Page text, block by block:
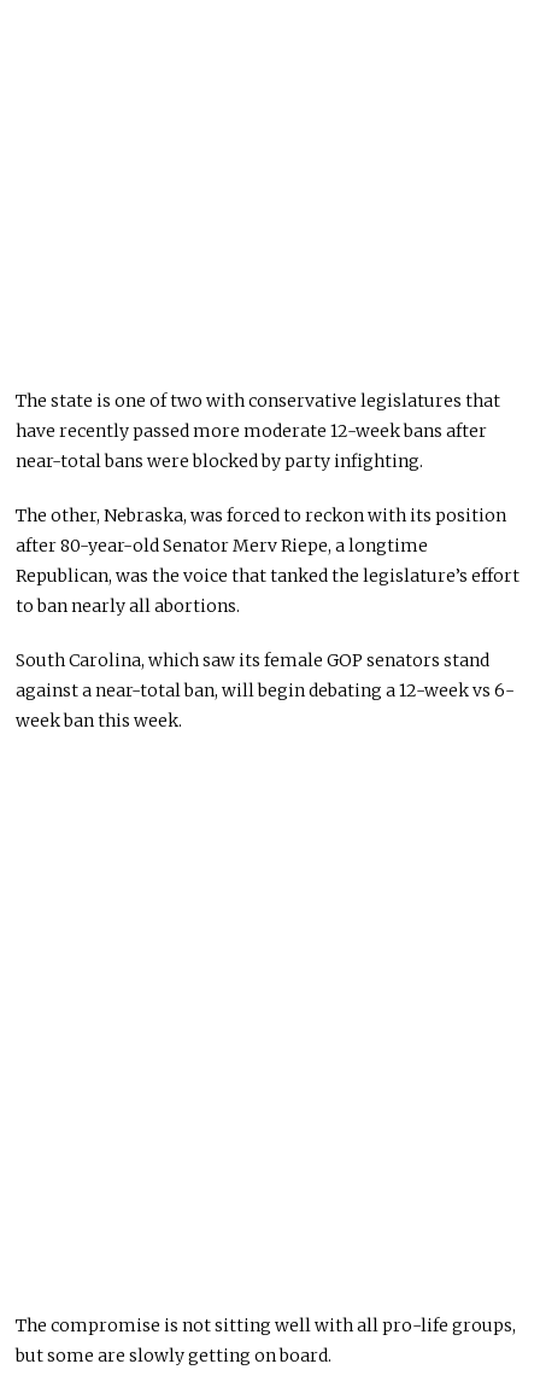
The state is one of two with conservative legislatures that
have recently passed more moderate 12-week bans after
near-total bans were blocked by party infighting.
The other, Nebraska, was forced to reckon with its position
after 80-year-old Senator Merv Riepe, a longtime
Republican, was the voice that tanked the legislature’s effort
to ban nearly all abortions.
South Carolina, which saw its female GOP senators stand
against a near-total ban, will begin debating a 12-week vs 6-
week ban this week.
The compromise is not sitting well with all pro-life groups,
but some are slowly getting on board.